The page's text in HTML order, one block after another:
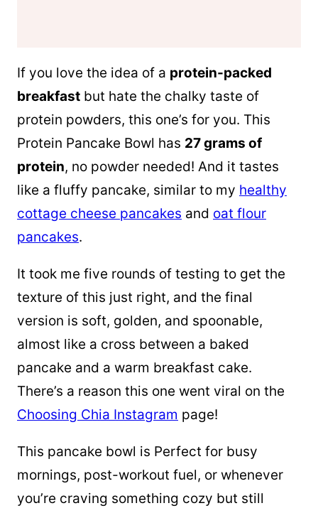
If you love the idea of a protein-packed
breakfast but hate the chalky taste of
protein powders, this one’s for you. This
Protein Pancake Bowl has 27 grams of
protein, no powder needed! And it tastes
like a fluffy pancake, similar to my healthy
cottage cheese pancakes and oat flour
pancakes.
It took me five rounds of testing to get the
texture of this just right, and the final
version is soft, golden, and spoonable,
almost like a cross between a baked
pancake and a warm breakfast cake.
There’s a reason this one went viral on the
Choosing Chia Instagram page!
This pancake bowl is Perfect for busy
mornings, post-workout fuel, or whenever
you’re craving something cozy but still